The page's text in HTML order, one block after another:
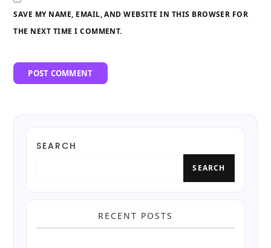
SAVE MY NAME, EMAIL, AND WEBSITE IN THIS BROWSER FOR
THE NEXT TIME I COMMENT.
SEARCH
SEARCH
RECENT POSTS